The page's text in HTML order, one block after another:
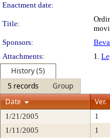
Enactment date:
Title:
Sponsors:
Attachments:
1.
History (5)
5 records
Group
Date
Ver.
1/21/2005 1
1/11/2005
1